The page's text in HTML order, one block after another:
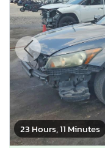
23 Hours, 11 Minutes